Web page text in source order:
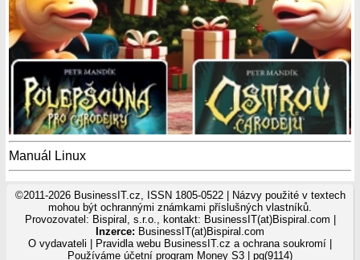
Manuál Linux
©2011-2026 BusinessIT.cz, ISSN 1805-0522 | Názvy použité v textech
mohou být ochrannými známkami příslušných vlastníků.
Provozovatel: Bispiral, s.r.o., kontakt: BusinessIT(at)Bispiral.com |
Inzerce: BusinessIT(at)Bispiral.com
O vydavateli
Pravidla webu BusinessIT.cz a ochrana soukromí
Používáme účetní program Money S3 | pg(9114)